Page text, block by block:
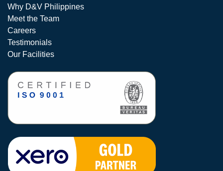
Why D&V Philippines
Meet the Team
Careers
Testimonials
Our Facilities